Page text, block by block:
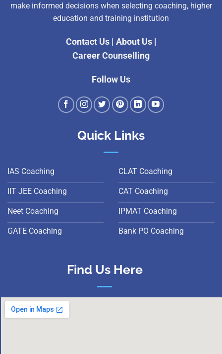
make informed decisions when selecting coaching, higher
education and training institution
Contact Us| About Us|
Career Counselling
Follow Us
Quick Links
IAS Coaching
IIT JEE Coaching
Neet Coaching
GATE Coaching
CLAT Coaching
CAT Coaching
IPMAT Coaching
Bank PO Coaching
Find Us Here